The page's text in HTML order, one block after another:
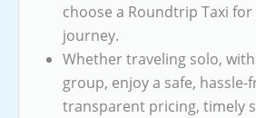
choose a Roundtrip Taxi
journey.
Whether traveling solo,
group, enjoy a safe,
transparent pricing, timely